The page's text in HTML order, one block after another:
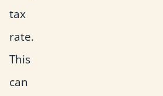
tax
rate.
This
can